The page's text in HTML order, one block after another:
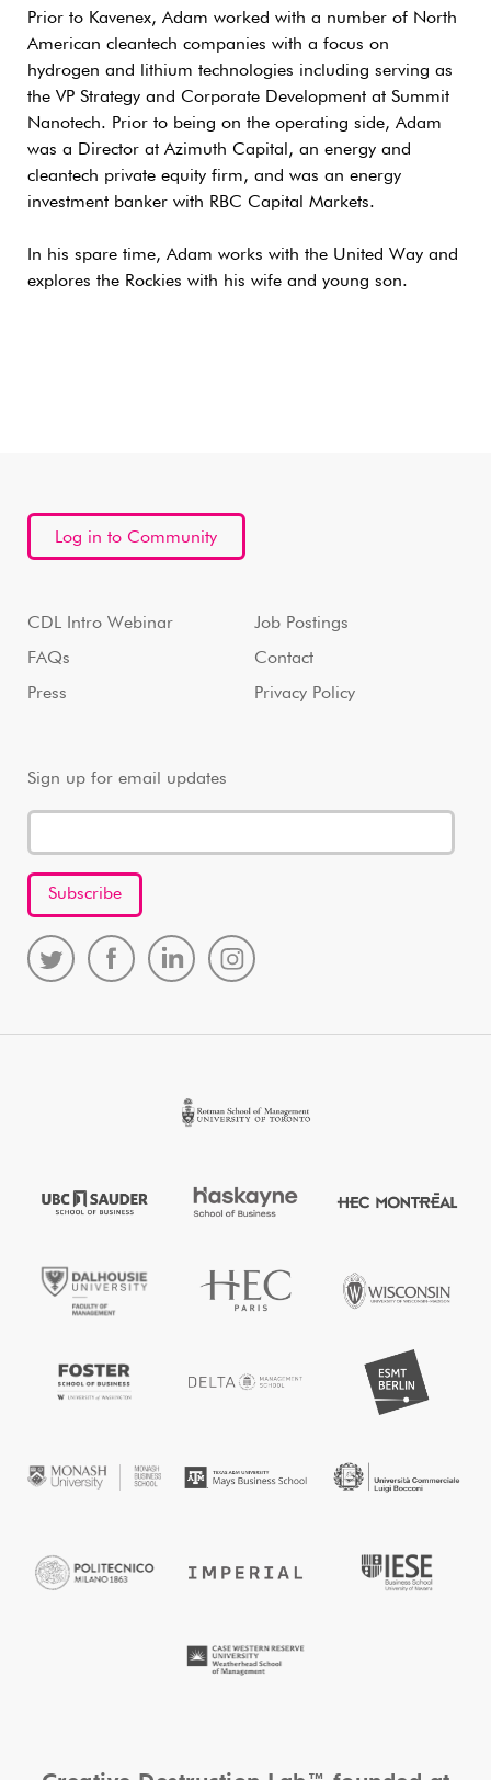
Prior to Kavenex, Adam worked with a number of North
American cleantech companies with a focus on
hydrogen and lithium technologies including serving as
the VP Strategy and Corporate Development at Summit
Nanotech. Prior to being on the operating side, Adam
was a Director at Azimuth Capital, an energy and
cleantech private equity firm, and was an energy
investment banker with RBC Capital Markets.
In his spare time, Adam works with the United Way and
explores the Rockies with his wife and young son.
Log in to Community
CDL Intro Webinar
FAQs
Press
Job Postings
Contact
Privacy Policy
Sign up for email updates